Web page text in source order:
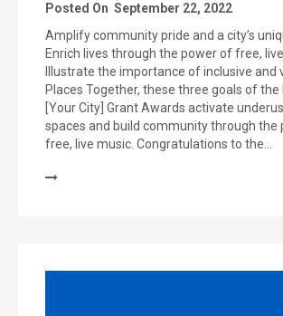
Posted On September 22, 2022
Amplify community pride and a city’s
Enrich lives through the power of free,
Illustrate the importance of inclusive and
Places Together, these three goals of the
[Your City] Grant Awards activate
spaces and build community through the
free, live music. Congratulations to the…